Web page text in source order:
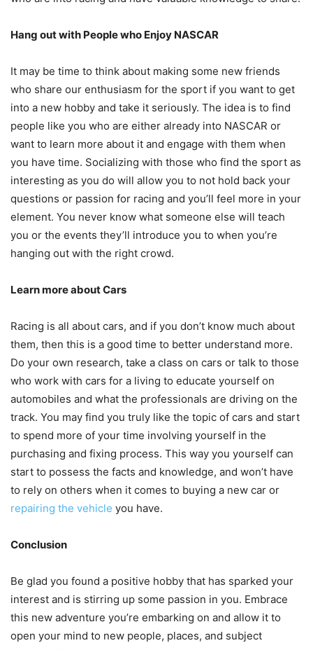
Hang out with People who Enjoy NASCAR
It may be time to think about making some new friends
who share our enthusiasm for the sport if you want to get
into a new hobby and take it seriously. The idea is to find
people like you who are either already into NASCAR or
want to learn more about it and engage with them when
you have time. Socializing with those who find the sport as
interesting as you do will allow you to not hold back your
questions or passion for racing and you’ll feel more in your
element. You never know what someone else will teach
you or the events they’ll introduce you to when you’re
hanging out with the right crowd.
Learn more about Cars
Racing is all about cars, and if you don’t know much about
them, then this is a good time to better understand more.
Do your own research, take a class on cars or talk to those
who work with cars for a living to educate yourself on
automobiles and what the professionals are driving on the
track. You may find you truly like the topic of cars and start
to spend more of your time involving yourself in the
purchasing and fixing process. This way you yourself can
start to possess the facts and knowledge, and won’t have
to rely on others when it comes to buying a new car or
repairing the vehicle you have.
Conclusion
Be glad you found a positive hobby that has sparked your
interest and is stirring up some passion in you. Embrace
this new adventure you’re embarking on and allow it to
open your mind to new people, places, and subject